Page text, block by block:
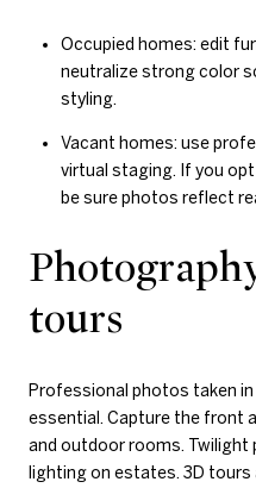
Occupied homes: edit
neutralize strong color
styling.
Vacant homes: use
virtual staging. If you
be sure photos reflect
tours
Professional photos taken
essential. Capture the front
and outdoor rooms.
lighting on estates. 3D